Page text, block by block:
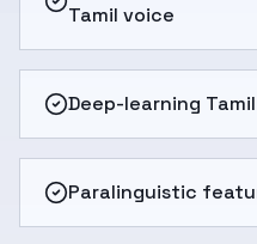
Tamil voice
Deep-learning
Paralinguistic